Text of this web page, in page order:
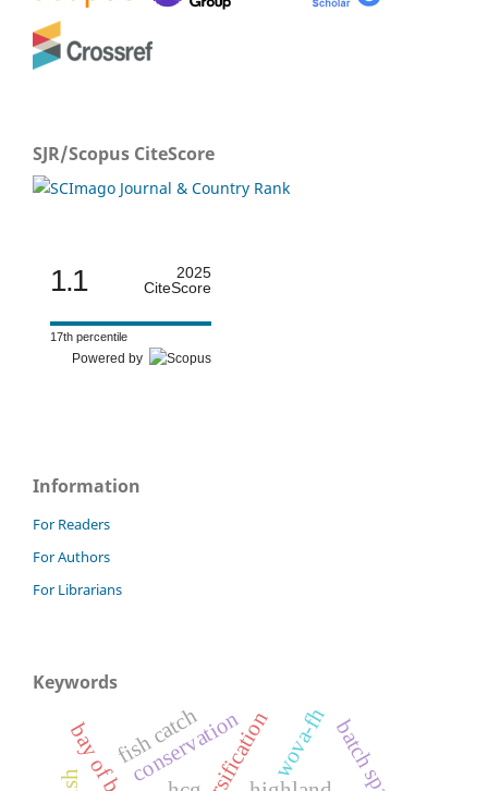
SJR/Scopus CiteScore
1.1
2025
CiteScore
17th percentile
Powered by
Information
For Readers
For Authors
For Librarians
Keywords
conservation wova-fh
fish catch